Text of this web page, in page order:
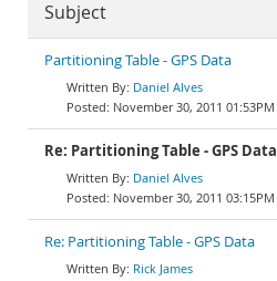
Subject
Partitioning Table - GPS Data
Daniel Alves
November 30, 2011 01:53PM
Re: Partitioning Table - GPS Data
Daniel Alves
November 30, 2011 03:15PM
Re: Partitioning Table - GPS Data
Rick James